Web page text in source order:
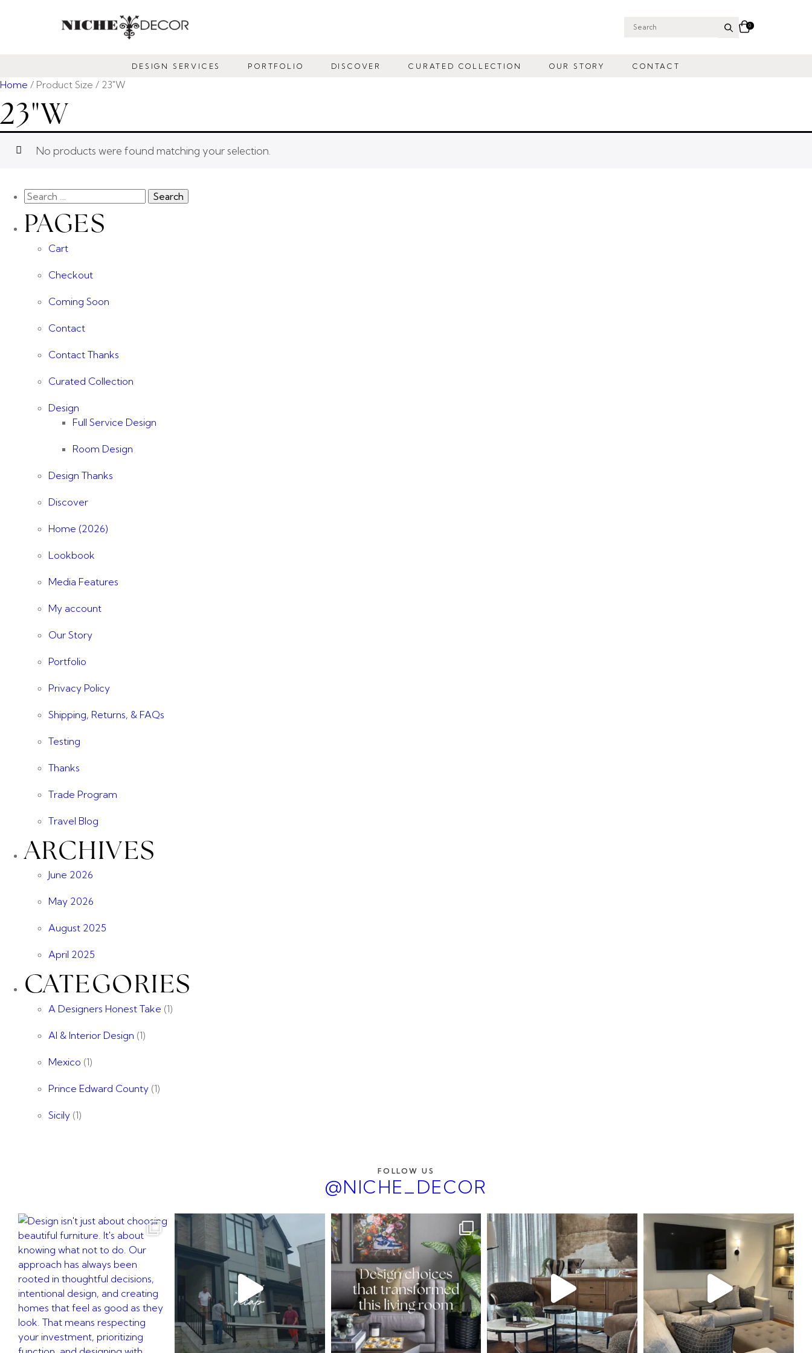
NICHE
DECOR
NEWMARKET
Search
0
DESIGN SERVICES PORTFOLIO DISCOVER CURATED COLLECTION OUR STORY CONTACT
Home / Product Size / 23"W
23"W
No products were found matching your selection.
PAGES
Cart
Checkout
Coming Soon
Contact
Contact Thanks
Curated Collection
Design
Full Service Design
Room Design
Design Thanks
Discover
Home (2026)
Lookbook
Media Features
My account
Our Story
Portfolio
Privacy Policy
Shipping, Returns, & FAQs
Testing
Thanks
Trade Program
Travel Blog
ARCHIVES
June 2026
May 2026
August 2025
April 2025
CATEGORIES
A Designers Honest Take (1)
AI & Interior Design (1)
Mexico (1)
Prince Edward County (1)
Sicily (1)
FOLLOW US
@NICHE_DECOR